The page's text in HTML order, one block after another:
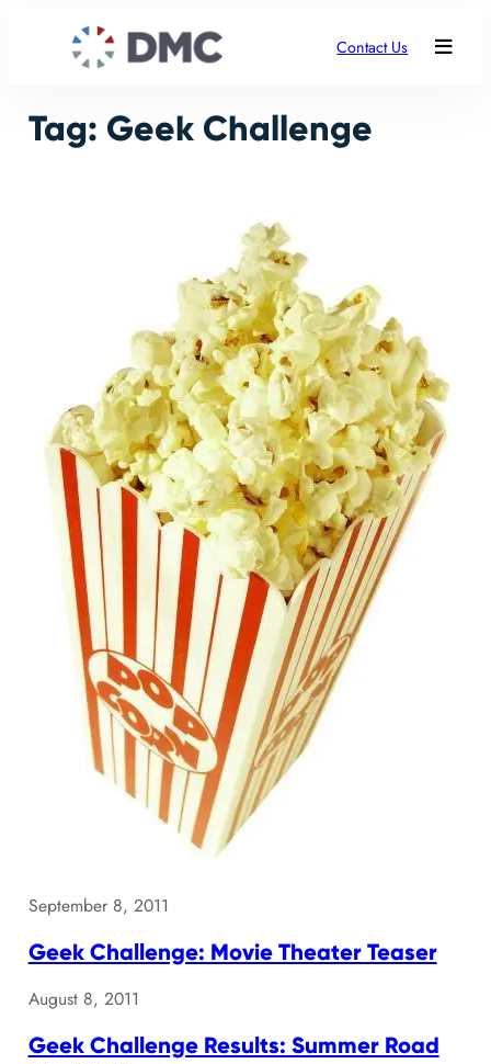
Contact Us
Tag: Geek Challenge
September 8, 2011
Geek Challenge: Movie Theater Teaser
August 8, 2011
Geek Challenge Results: Summer Road